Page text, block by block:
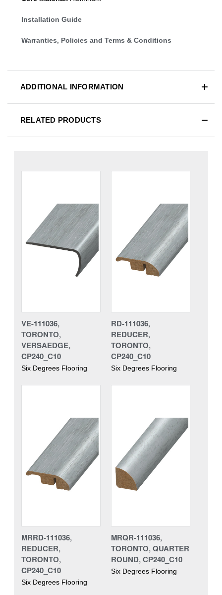
Installation Guide
Warranties, Policies and Terms & Conditions
ADDITIONAL INFORMATION
RELATED PRODUCTS
VE-111036,
TORONTO,
VERSAEDGE,
CP240_C10
Six Degrees Flooring
RD-111036,
REDUCER,
TORONTO,
CP240_C10
Six Degrees Flooring
MRRD-111036,
REDUCER,
TORONTO,
CP240_C10
Six Degrees Flooring
MRQR-111036,
TORONTO, QUARTER
ROUND, CP240_C10
Six Degrees Flooring